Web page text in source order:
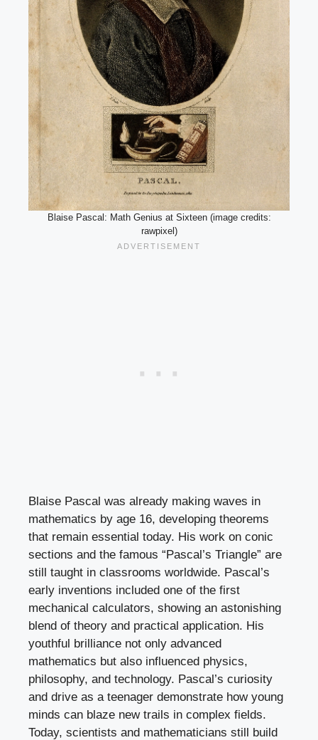
Blaise Pascal: Math Genius at Sixteen (image credits:
rawpixel)
Blaise Pascal was already making waves in
mathematics by age 16, developing theorems
that remain essential today. His work on conic
sections and the famous “Pascal’s Triangle” are
still taught in classrooms worldwide. Pascal’s
early inventions included one of the first
mechanical calculators, showing an astonishing
blend of theory and practical application. His
youthful brilliance not only advanced
mathematics but also influenced physics,
philosophy, and technology. Pascal’s curiosity
and drive as a teenager demonstrate how young
minds can blaze new trails in complex fields.
Today, scientists and mathematicians still build